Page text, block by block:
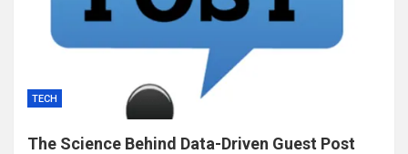
TECH
The Science Behind Data-Driven Guest Post